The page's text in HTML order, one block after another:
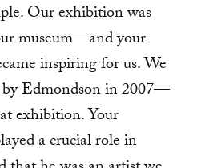
Our exhibition was
museum—and your
inspiring for us. We
Edmondson in 2007—
exhibition. Your
a crucial role in